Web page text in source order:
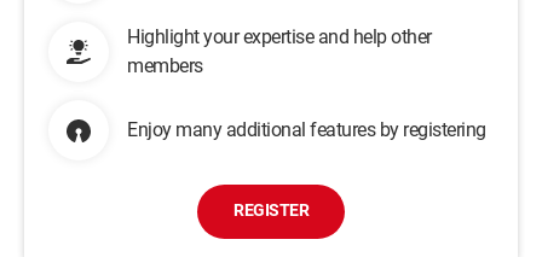
Highlight your expertise and help other
members
Enjoy many additional features by registering
REGISTER